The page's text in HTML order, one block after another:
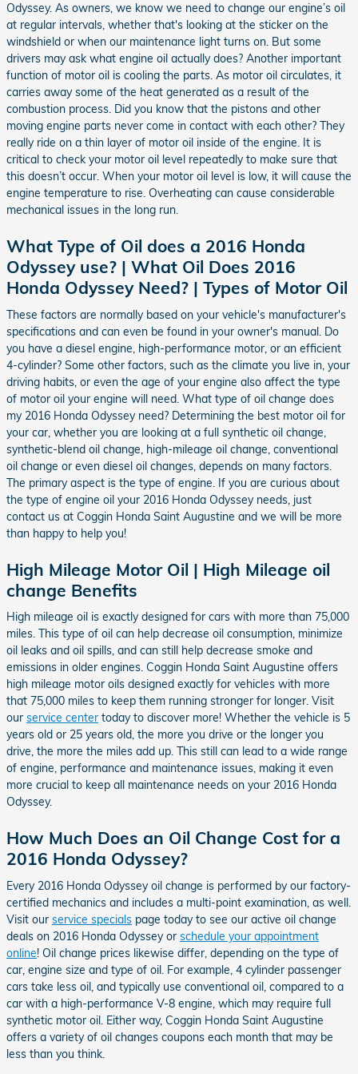
Odyssey. As owners, we know we need to change our engine’s oil
at regular intervals, whether that's looking at the sticker on the
windshield or when our maintenance light turns on. But some
drivers may ask what engine oil actually does? Another important
function of motor oil is cooling the parts. As motor oil circulates, it
carries away some of the heat generated as a result of the
combustion process. Did you know that the pistons and other
moving engine parts never come in contact with each other? They
really ride on a thin layer of motor oil inside of the engine. It is
critical to check your motor oil level repeatedly to make sure that
this doesn’t occur. When your motor oil level is low, it will cause the
engine temperature to rise. Overheating can cause considerable
mechanical issues in the long run.
What Type of Oil does a 2016 Honda
Odyssey use? | What Oil Does 2016
Honda Odyssey Need? | Types of Motor Oil
These factors are normally based on your vehicle's manufacturer's
specifications and can even be found in your owner's manual. Do
you have a diesel engine, high-performance motor, or an efficient
4-cylinder? Some other factors, such as the climate you live in, your
driving habits, or even the age of your engine also affect the type
of motor oil your engine will need. What type of oil change does
my 2016 Honda Odyssey need? Determining the best motor oil for
your car, whether you are looking at a full synthetic oil change,
synthetic-blend oil change, high-mileage oil change, conventional
oil change or even diesel oil changes, depends on many factors.
The primary aspect is the type of engine. If you are curious about
the type of engine oil your 2016 Honda Odyssey needs, just
contact us at Coggin Honda Saint Augustine and we will be more
than happy to help you!
High Mileage Motor Oil | High Mileage oil
change Benefits
High mileage oil is exactly designed for cars with more than 75,000
miles. This type of oil can help decrease oil consumption, minimize
oil leaks and oil spills, and can still help decrease smoke and
emissions in older engines. Coggin Honda Saint Augustine offers
high mileage motor oils designed exactly for vehicles with more
that 75,000 miles to keep them running stronger for longer. Visit
our service center today to discover more! Whether the vehicle is 5
years old or 25 years old, the more you drive or the longer you
drive, the more the miles add up. This still can lead to a wide range
of engine, performance and maintenance issues, making it even
more crucial to keep all maintenance needs on your 2016 Honda
Odyssey.
How Much Does an Oil Change Cost for a
2016 Honda Odyssey?
Every 2016 Honda Odyssey oil change is performed by our factory-
certified mechanics and includes a multi-point examination, as well.
Visit our service specials page today to see our active oil change
deals on 2016 Honda Odyssey or schedule your appointment
online! Oil change prices likewise differ, depending on the type of
car, engine size and type of oil. For example, 4 cylinder passenger
cars take less oil, and typically use conventional oil, compared to a
car with a high-performance V-8 engine, which may require full
synthetic motor oil. Either way, Coggin Honda Saint Augustine
offers a variety of oil changes coupons each month that may be
less than you think.